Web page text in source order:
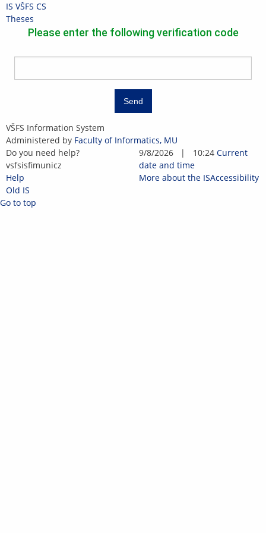
Skip
to
Skip
to
Skip
to
content
Skip
to
IS VŠFS CS
>
Theses
Please enter the following verification code
Send
IS
VŠFS
VŠFS Information System
Administered by Faculty of Informatics, MU
Do you need help?
vsfsisfimunicz
Help
Old IS
9/8/2026 | 10:24 Current
date and time
More about the ISAccessibility
Go to top